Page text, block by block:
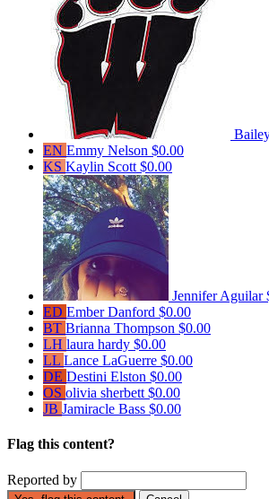
EN Emmy Nelson $0.00
KS Kaylin Scott $0.00
Jennifer Aguilar
ED Ember Danford $0.00
BT Brianna Thompson $0.00
LH laura hardy $0.00
LL Lance LaGuerre $0.00
DE Destini Elston $0.00
OS olivia sherbett $0.00
JB Jamiracle Bass $0.00
Flag this content?
Reported by